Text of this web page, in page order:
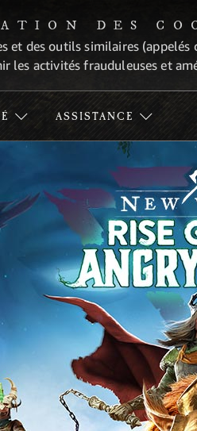
DES
et des outils similaires
les activités frauduleuses et
ASSISTANCE